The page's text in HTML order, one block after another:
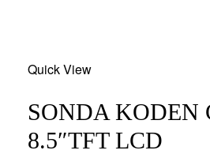
Add
wishlist
Quick View
SONDA KODEN
8.5″TFT LCD